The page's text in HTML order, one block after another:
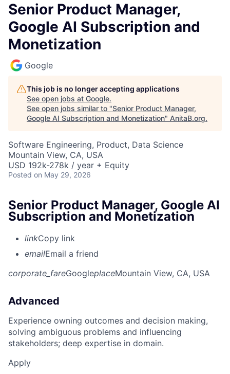
Senior Product Manager,
Google AI Subscription and
Monetization
Google
This job is no longer accepting applications
See open jobs at Google.
See open jobs similar to "Senior Product Manager,
Google AI Subscription and Monetization" AnitaB.org.
Software Engineering, Product, Data Science
Mountain View, CA, USA
USD 192k-278k / year + Equity
Posted on May 29, 2026
Senior Product Manager, Google AI
Subscription and Monetization
linkCopy link
emailEmail a friend
corporate_fareGoogleplaceMountain View, CA, USA
Advanced
Experience owning outcomes and decision making,
solving ambiguous problems and influencing
stakeholders; deep expertise in domain.
Apply